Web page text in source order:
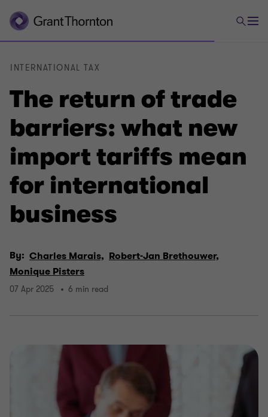
The return of trade
barriers: what new
import tariffs mean
for international
business
INTERNATIONAL TAX
By: Charles Marais, Robert-Jan Brethouwer,
Monique Pisters
07 Apr 2025 6 min read